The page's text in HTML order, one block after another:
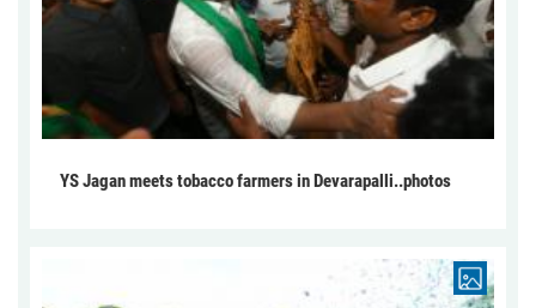
YS Jagan meets tobacco farmers in Devarapalli..photos